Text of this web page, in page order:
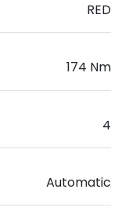
RED
174 Nm
4
Automatic